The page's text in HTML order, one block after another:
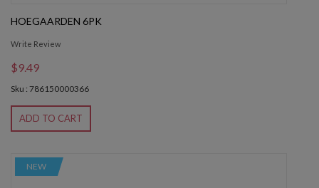
HOEGAARDEN 6PK
Write Review
$9.49
Sku : 786150000366
ADD TO CART
NEW